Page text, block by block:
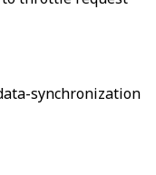
synchronization